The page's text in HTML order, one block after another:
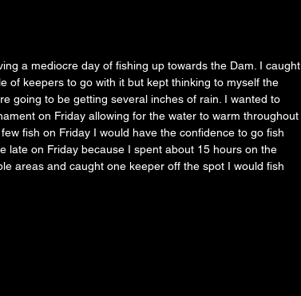
a mediocre day of fishing up towards the Dam. I caught
of keepers to go with it but kept thinking to myself the
going to be getting several inches of rain. I wanted to
on Friday allowing for the water to warm throughout
fish on Friday I would have the confidence to go fish
late on Friday because I spent about 15 hours on the
areas and caught one keeper off the spot I would fish